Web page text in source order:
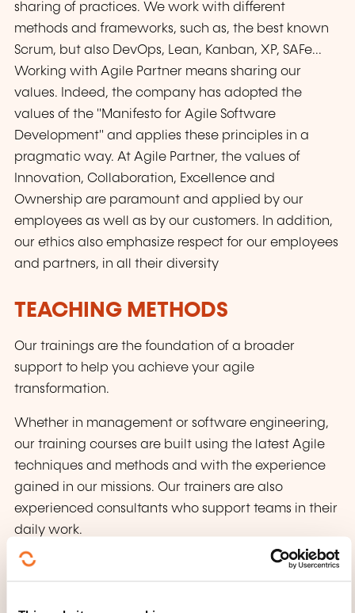
sharing of practices. We work with different
methods and frameworks, such as, the best known
Scrum, but also DevOps, Lean, Kanban, XP, SAFe...
Working with Agile Partner means sharing our
values. Indeed, the company has adopted the
values of the "Manifesto for Agile Software
Development" and applies these principles in a
pragmatic way. At Agile Partner, the values of
Innovation, Collaboration, Excellence and
Ownership are paramount and applied by our
employees as well as by our customers. In addition,
our ethics also emphasize respect for our employees
and partners, in all their diversity
TEACHING METHODS
Our trainings are the foundation of a broader
support to help you achieve your agile
transformation.
Whether in management or software engineering,
our training courses are built using the latest Agile
techniques and methods and with the experience
gained in our missions. Our trainers are also
experienced consultants who support teams in their
daily work.
Our pedagogical approach is based on the